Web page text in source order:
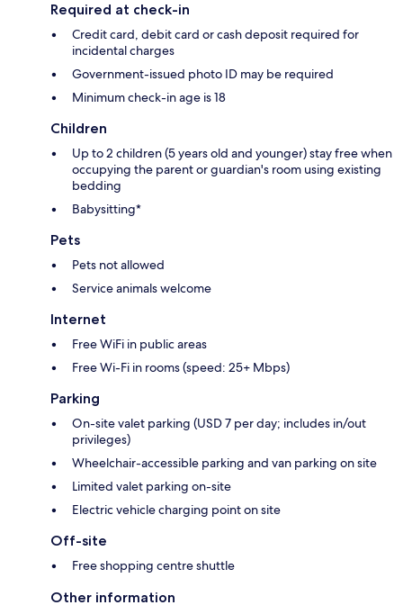
Required at check-in
Credit card, debit card or cash deposit required for
incidental charges
Government-issued photo ID may be required
Minimum check-in age is 18
Children
Up to 2 children (5 years old and younger) stay free when
occupying the parent or guardian's room using existing
bedding
Babysitting*
Pets
Pets not allowed
Service animals welcome
Internet
Free WiFi in public areas
Free Wi-Fi in rooms (speed: 25+ Mbps)
Parking
On-site valet parking (USD 7 per day; includes in/out
privileges)
Wheelchair-accessible parking and van parking on site
Limited valet parking on-site
Electric vehicle charging point on site
Off-site
Free shopping centre shuttle
Other information